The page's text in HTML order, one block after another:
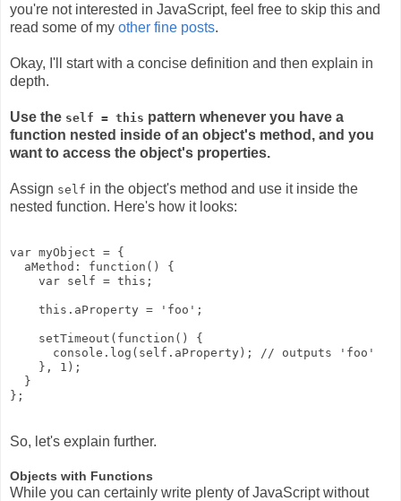
you're not interested in JavaScript, feel free to skip this and
read some of my other fine posts.
Okay, I'll start with a concise definition and then explain in
depth.
Use the self = this pattern whenever you have a
function nested inside of an object's method, and you
want to access the object's properties.
Assign self in the object's method and use it inside the
nested function. Here's how it looks:
var myObject = {
  aMethod: function() {
    var self = this;
    this.aProperty = 'foo';
    setTimeout(function() {
      console.log(self.aProperty); // outputs 'foo'
    }, 1);
  }
So, let's explain further.
Objects with Functions
While you can certainly write plenty of JavaScript without